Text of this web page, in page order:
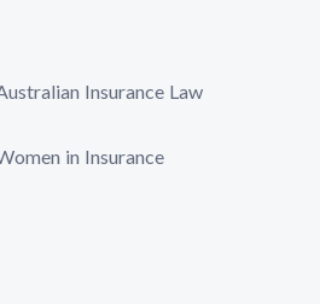
Insurance Law
in Insurance